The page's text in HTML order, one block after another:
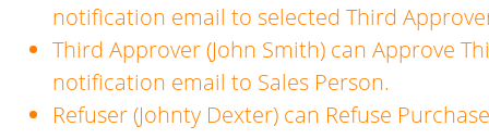
notification email to selected Third
Third Approver (John Smith) can Approve
notification email to Sales Person.
Refuser (Johnty Dexter) can Refuse